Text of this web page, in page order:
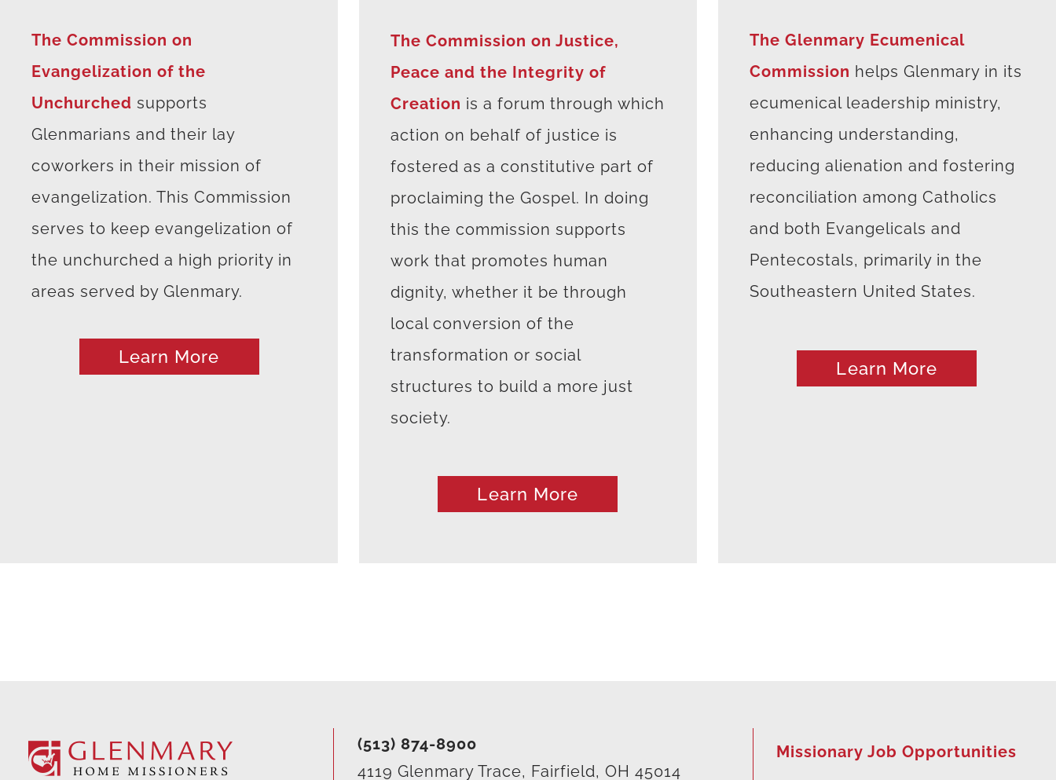
The Commission on
Evangelization of the
Unchurched supports
Glenmarians and their lay
coworkers in their mission of
evangelization. This Commission
serves to keep evangelization of
the unchurched a high priority in
areas served by Glenmary.
Learn More
The Commission on Justice,
Peace and the Integrity of
Creation is a forum through which
action on behalf of justice is
fostered as a constitutive part of
proclaiming the Gospel. In doing
this the commission supports
work that promotes human
dignity, whether it be through
local conversion of the
transformation or social
structures to build a more just
society.
Learn More
The Glenmary Ecumenical
Commission helps Glenmary in its
ecumenical leadership ministry,
enhancing understanding,
reducing alienation and fostering
reconciliation among Catholics
and both Evangelicals and
Pentecostals, primarily in the
Southeastern United States.
Learn More
(513) 874-8900
4119 Glenmary Trace, Fairfield, OH 45014
Missionary Job Opportunities